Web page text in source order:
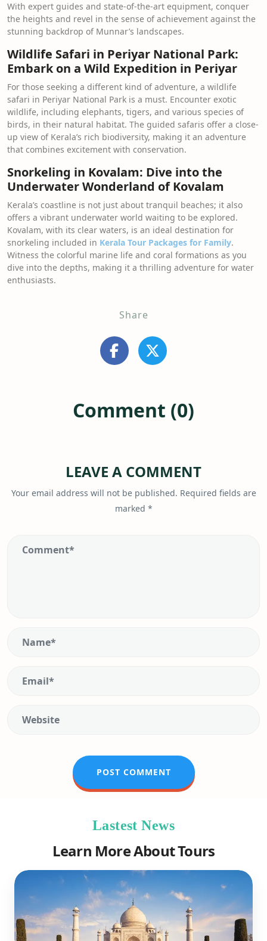
With expert guides and state-of-the-art equipment, conquer
the heights and revel in the sense of achievement against the
stunning backdrop of Munnar’s landscapes.
Wildlife Safari in Periyar National Park:
Embark on a Wild Expedition in Periyar
For those seeking a different kind of adventure, a wildlife
safari in Periyar National Park is a must. Encounter exotic
wildlife, including elephants, tigers, and various species of
birds, in their natural habitat. The guided safaris offer a close-
up view of Kerala’s rich biodiversity, making it an adventure
that combines excitement with conservation.
Snorkeling in Kovalam: Dive into the
Underwater Wonderland of Kovalam
Kerala’s coastline is not just about tranquil beaches; it also
offers a vibrant underwater world waiting to be explored.
Kovalam, with its clear waters, is an ideal destination for
snorkeling included in Kerala Tour Packages for Family.
Witness the colorful marine life and coral formations as you
dive into the depths, making it a thrilling adventure for water
enthusiasts.
Share
Comment (0)
LEAVE A COMMENT
Your email address will not be published. Required fields are
marked *
Lastest News
Learn More About Tours